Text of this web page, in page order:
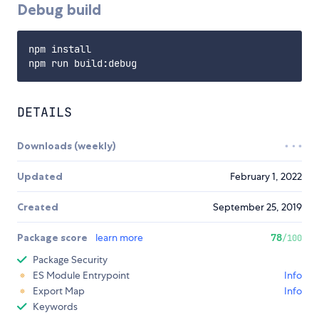
Debug build
npm install
DETAILS
Downloads (weekly)
Updated February 1, 2022
Created September 25, 2019
Package score learn more 78/100
Package Security
ES Module Entrypoint
Info
Export Map
Info
Keywords